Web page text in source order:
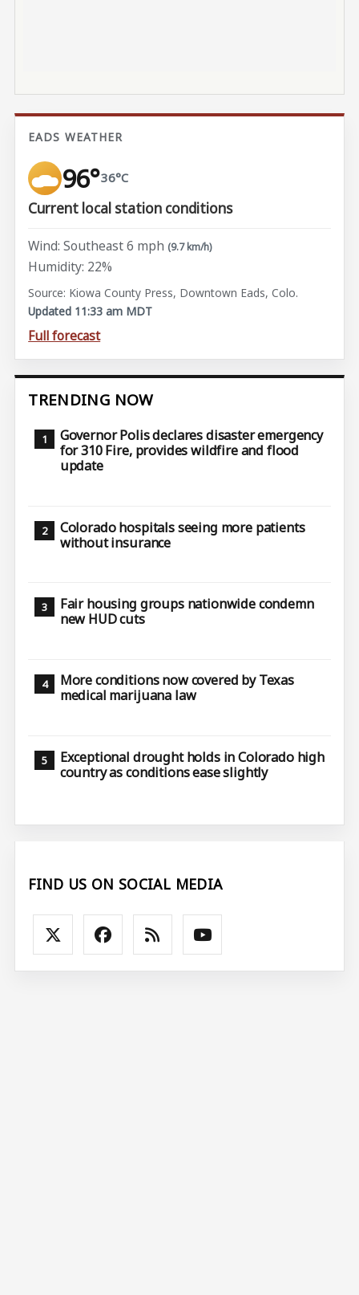
EADS WEATHER
96°36°C
Current local station conditions
Wind: Southeast 6 mph (9.7 km/h)
Humidity: 22%
Source: Kiowa County Press, Downtown Eads, Colo.
Updated 11:33 am MDT
Full forecast
TRENDING NOW
Governor Polis declares disaster emergency
for 310 Fire, provides wildfire and flood
update
Colorado hospitals seeing more patients
without insurance
Fair housing groups nationwide condemn
new HUD cuts
More conditions now covered by Texas
medical marijuana law
Exceptional drought holds in Colorado high
country as conditions ease slightly
FIND US ON SOCIAL MEDIA